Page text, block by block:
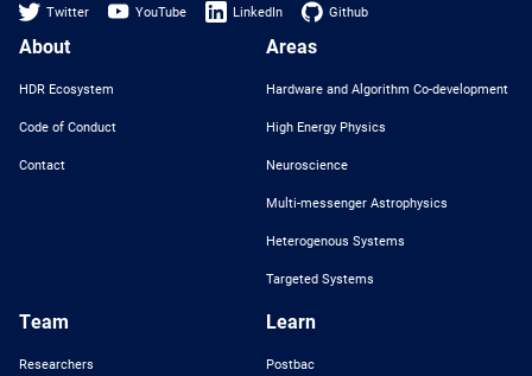
Twitter YouTube LinkedIn Github
About
HDR Ecosystem
Code of Conduct
Contact
Areas
Hardware and Algorithm Co-development
High Energy Physics
Neuroscience
Multi-messenger Astrophysics
Heterogenous Systems
Targeted Systems
Team
Researchers
Learn
Postbac